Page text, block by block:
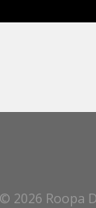
© 2026 Roopa